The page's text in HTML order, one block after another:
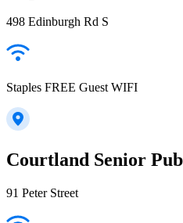
498 Edinburgh Rd S
Staples FREE Guest WIFI
Courtland Senior
91 Peter Street